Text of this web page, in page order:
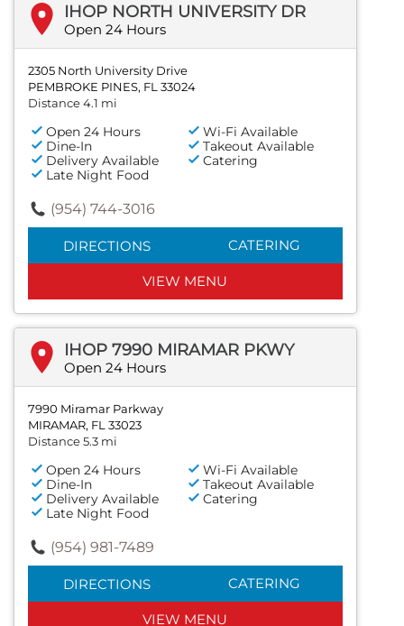
IHOP NORTH UNIVERSITY DR
Open 24 Hours
2305 North University Drive
PEMBROKE PINES, FL 33024
Distance 4.1 mi
Open 24 Hours
Wi-Fi Available
Dine-In
Takeout Available
Delivery Available
Catering
Late Night Food
(954) 744-3016
DIRECTIONS CATERING
VIEW MENU
IHOP 7990 MIRAMAR PKWY
Open 24 Hours
7990 Miramar Parkway
MIRAMAR, FL 33023
Distance 5.3 mi
Open 24 Hours
Wi-Fi Available
Dine-In
Takeout Available
Delivery Available
Catering
Late Night Food
(954) 981-7489
DIRECTIONS CATERING
VIEW MENU